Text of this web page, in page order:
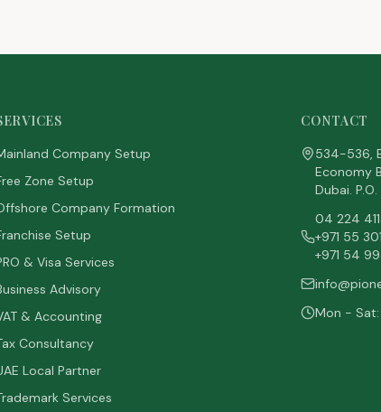
Company Setup
Zone Setup
Company Formation
Setup
& Visa Services
Advisory
& Accounting
Consultancy
Local Partner
Services
CONTACT
534-536,
Economy
Dubai.
04 224
+971 55
+971 54
Mon -